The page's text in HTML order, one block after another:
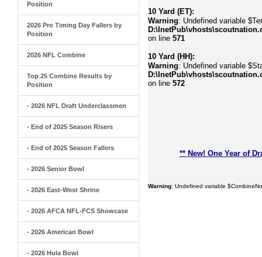
Position
2026 Pro Timing Day Fallers by
Position
2026 NFL Combine
Top 25 Combine Results by
Position
- 2026 NFL Draft Underclassmen
- End of 2025 Season Risers
- End of 2025 Season Fallers
- 2026 Senior Bowl
- 2026 East-West Shrine
- 2026 AFCA NFL-FCS Showcase
- 2026 American Bowl
- 2026 Hula Bowl
10 Yard (ET):
Warning: Undefined variable
on line 571
10 Yard (HH):
Warning: Undefined variable
on line 572
** New! One Year of
Warning: Undefined variable